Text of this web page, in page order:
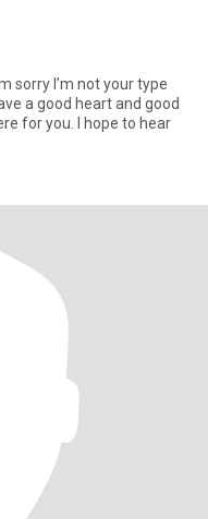
sorry I’m not your type
a good heart and good
for you. I hope to hear